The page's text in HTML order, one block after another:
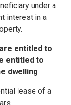
under a
interest in a
entitled to
entitled to
dwelling
lease of a